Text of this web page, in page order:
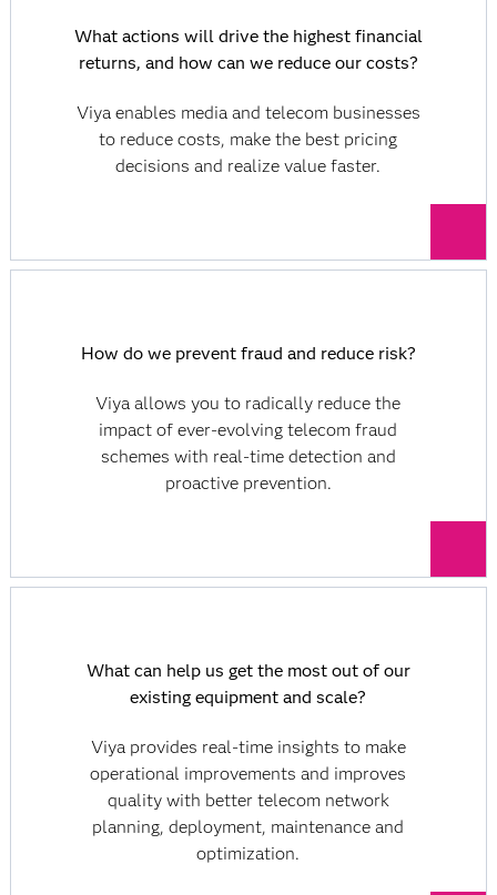
What actions will drive the highest financial
returns, and how can we reduce our costs?
Viya enables media and telecom businesses
to reduce costs, make the best pricing
decisions and realize value faster.
How do we prevent fraud and reduce risk?
Viya allows you to radically reduce the
impact of ever-evolving telecom fraud
schemes with real-time detection and
proactive prevention.
What can help us get the most out of our
existing equipment and scale?
Viya provides real-time insights to make
operational improvements and improves
quality with better telecom network
planning, deployment, maintenance and
optimization.